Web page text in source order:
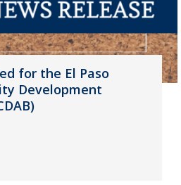
for the El Paso
Development